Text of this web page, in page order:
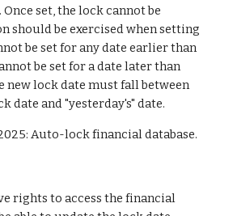
set, the lock cannot be
should be exercised when setting
be set for any date earlier than
be set for a date later than
new lock date must fall between
date and "yesterday's" date.
Auto-lock financial database.
rights to access the financial